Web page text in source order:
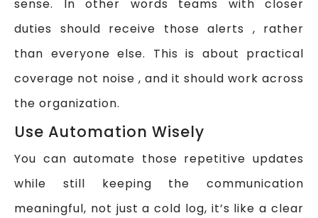
sense. In other words teams with closer
duties should receive those alerts , rather
than everyone else. This is about practical
coverage not noise , and it should work across
the organization.
Use Automation Wisely
You can automate those repetitive updates
while still keeping the communication
meaningful, not just a cold log, it’s like a clear